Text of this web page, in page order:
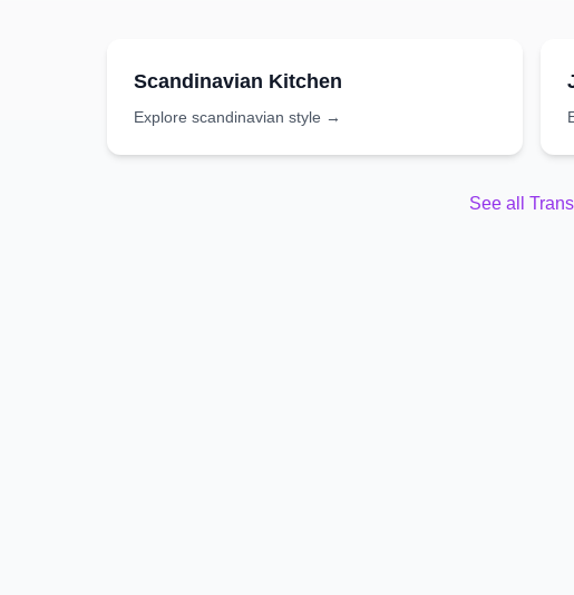
Scandinavian Kitchen
Explore scandinavian style →
See all